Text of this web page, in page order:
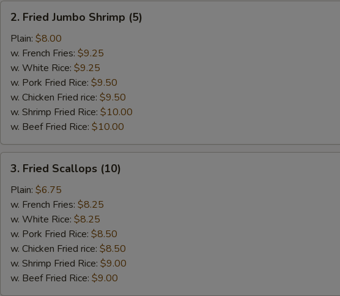
2.
Fried
Jumbo
Shrimp
(5)
2. Fried Jumbo Shrimp (5)
Plain: $8.00
w. French Fries: $9.25
w. White Rice: $9.25
w. Pork Fried Rice: $9.50
w. Chicken Fried rice: $9.50
w. Shrimp Fried Rice: $10.00
w. Beef Fried Rice: $10.00
3.
Fried
Scallops
(10)
3. Fried Scallops (10)
Plain: $6.75
w. French Fries: $8.25
w. White Rice: $8.25
w. Pork Fried Rice: $8.50
w. Chicken Fried rice: $8.50
w. Shrimp Fried Rice: $9.00
w. Beef Fried Rice: $9.00